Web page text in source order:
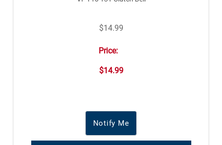
$14.99
Price:
$14.99
Notify Me